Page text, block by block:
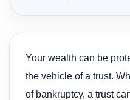
Your wealth can be
the vehicle of a trust.
of bankruptcy, a trust